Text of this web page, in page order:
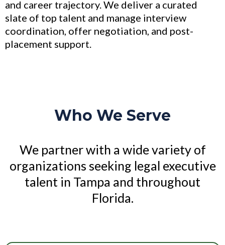
and career trajectory. We deliver a curated
slate of top talent and manage interview
coordination, offer negotiation, and post-
placement support.
Who We Serve
We partner with a wide variety of
organizations seeking legal executive
talent in Tampa and throughout
Florida.